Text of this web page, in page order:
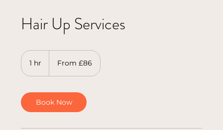
Hair Up Services
1 hr
BritishFrom £86
Book Now